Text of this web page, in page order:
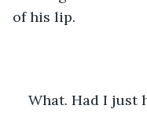
of his lip.
What. Had I just